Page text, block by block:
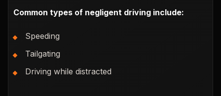
Common types of negligent driving include:
Speeding
Tailgating
Driving while distracted